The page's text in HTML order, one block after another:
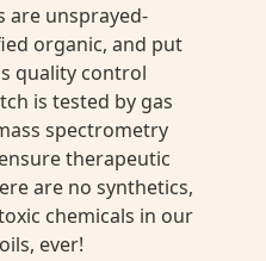
are unsprayed-
organic, and put
quality control
is tested by gas
spectrometry
therapeutic
are no synthetics,
chemicals in our
ever!